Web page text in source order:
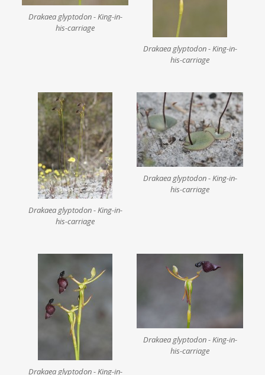
Drakaea glyptodon - King-in-
his-carriage
Drakaea glyptodon - King-in-
his-carriage
Drakaea glyptodon - King-in-
his-carriage
Drakaea glyptodon - King-in-
his-carriage
Drakaea glyptodon - King-in-
Drakaea glyptodon - King-in-
his-carriage